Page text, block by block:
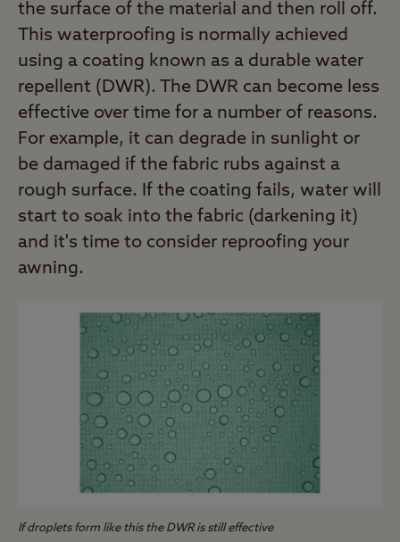
the surface of the material and then roll off.
This waterproofing is normally achieved
using a coating known as a durable water
repellent (DWR). The DWR can become less
effective over time for a number of reasons.
For example, it can degrade in sunlight or
be damaged if the fabric rubs against a
rough surface. If the coating fails, water will
start to soak into the fabric (darkening it)
and it's time to consider reproofing your
awning.
If droplets form like this the DWR is still effective